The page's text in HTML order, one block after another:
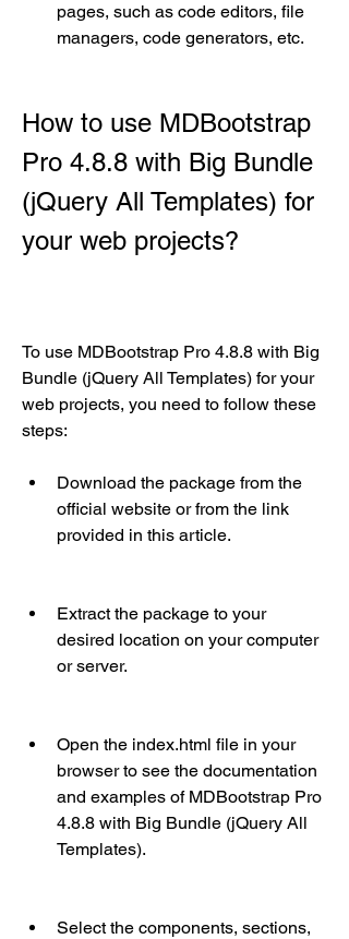
pages, such as code editors, file
managers, code generators, etc.
How to use MDBootstrap
Pro 4.8.8 with Big Bundle
(jQuery All Templates) for
your web projects?
To use MDBootstrap Pro 4.8.8 with Big
Bundle (jQuery All Templates) for your
web projects, you need to follow these
steps:
Download the package from the
official website or from the link
provided in this article.
Extract the package to your
desired location on your computer
or server.
Open the index.html file in your
browser to see the documentation
and examples of MDBootstrap Pro
4.8.8 with Big Bundle (jQuery All
Templates).
Select the components, sections,